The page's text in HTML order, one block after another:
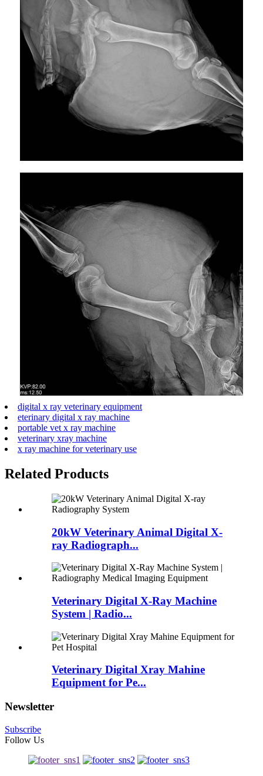
digital x ray veterinary equipment
eterinary digital x ray machine
portable vet x ray machine
veterinary xray machine
x ray machine for veterinary use
Related Products
20kW Veterinary Animal Digital X-
ray Radiograph...
Veterinary Digital X-Ray Machine
System | Radio...
Veterinary Digital Xray Mahine
Equipment for Pe...
Newsletter
Subscribe
Follow Us